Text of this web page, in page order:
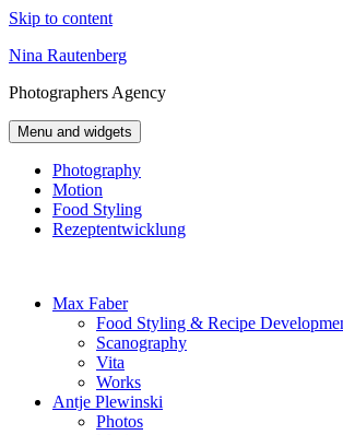
Skip to content
Nina Rautenberg
Photographers Agency
Menu and widgets
Photography
Motion
Food Styling
Rezeptentwicklung
Max Faber
Food Styling & Recipe
Scanography
Vita
Works
Antje Plewinski
Photos